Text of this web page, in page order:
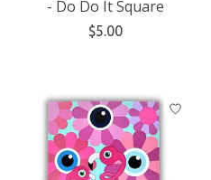
- Do Do It Square
$5.00